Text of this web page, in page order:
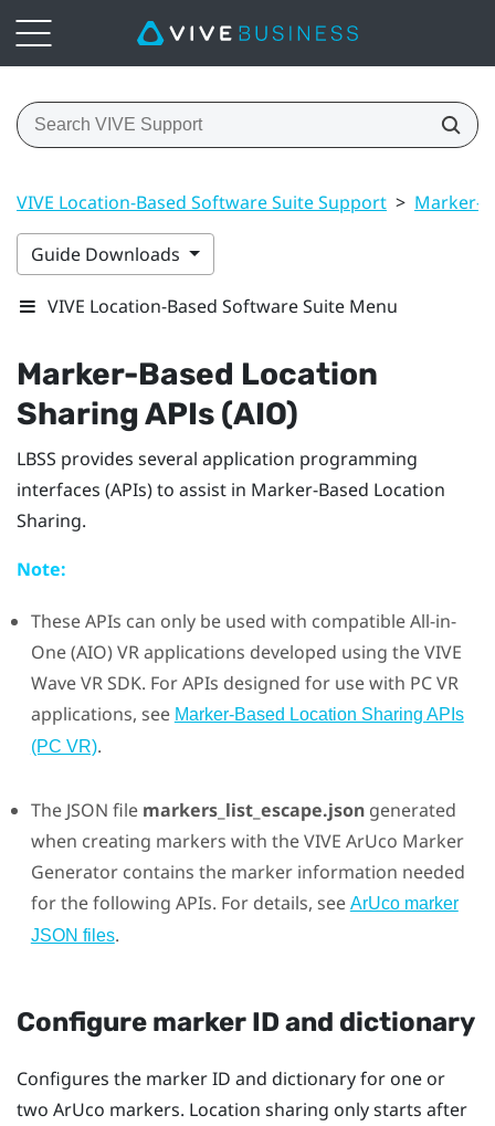
VIVE Location-Based Software Suite Support > Marker-
Guide Downloads
VIVE Location-Based Software Suite Menu
Marker-Based Location
SharingAPIs (AIO)
LBSS provides several application programming
interfaces (APIs) to assist in Marker-Based Location
Sharing.
Note:
These APIs can only be used with compatible All-in-
One (AIO) VR applications developed using theVIVE
Wave VR SDK. For APIs designed for use with PC VR
applications, see Marker-Based Location Sharing APIs
(PC VR).
The JSON file markers_list_escape.jsongenerated
when creating markers with theVIVE ArUco Marker
Generatorcontains the marker information needed
for the following APIs. For details, see ArUco marker
JSON files.
Configure marker ID and dictionary
Configures the marker ID and dictionary for one or
two ArUco markers. Location sharing only starts after